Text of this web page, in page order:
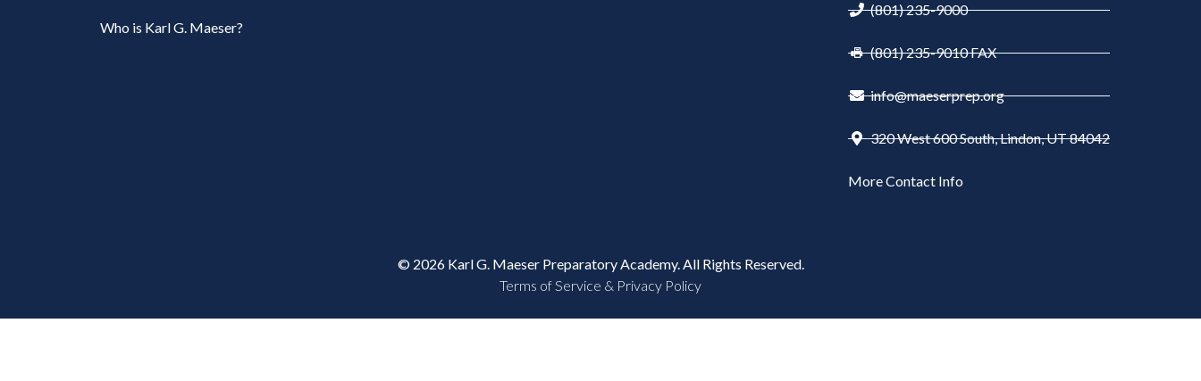
Who is Karl G. Maeser?
(801) 235-9000
(801) 235-9010 FAX
info@maeserprep.org
320 West 600 South, Lindon, UT 84042
More Contact Info
© 2026 Karl G. Maeser Preparatory Academy. All Rights Reserved.
Terms of Service & Privacy Policy